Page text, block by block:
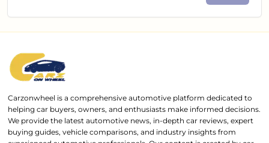
Carzonwheel is a comprehensive automotive platform dedicated to
helping car buyers, owners, and enthusiasts make informed decisions.
We provide the latest automotive news, in-depth car reviews, expert
buying guides, vehicle comparisons, and industry insights from